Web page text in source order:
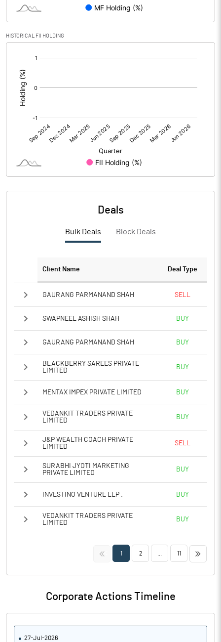
Reserves
Calculated EPS (Annualised)
No of Public Share Holdings
% of Public Share Holdings
Notes
HISTORICAL FII HOLDING
Deals
Bulk Deals Block Deals
Client Name Deal Type
GAURANG PARMANAND SHAH SELL
SWAPNEEL ASHISH SHAH BUY
GAURANG PARMANAND SHAH BUY
BLACKBERRY SAREES PRIVATE
LIMITED
BUY
MENTAX IMPEX PRIVATE LIMITED BUY
VEDANKIT TRADERS PRIVATE
LIMITED
BUY
J&P WEALTH COACH PRIVATE
LIMITED
SELL
SURABHI JYOTI MARKETING
PRIVATE LIMITED
BUY
INVESTINO VENTURE LLP . BUY
VEDANKIT TRADERS PRIVATE
LIMITED
BUY
<< 1 2 11 >>
Corporate Actions Timeline
27-Jul-2026